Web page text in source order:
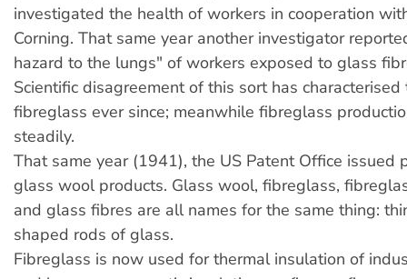
investigated the health of workers in cooperation
Corning. That same year another investigator
hazard to the lungs" of workers exposed to glass
Scientific disagreement of this sort has
fibreglass ever since; meanwhile fibreglass
steadily.
That same year (1941), the US Patent Office issued
glass wool products. Glass wool, fibreglass,
and glass fibres are all names for the same thing:
shaped rods of glass.
Fibreglass is now used for thermal insulation of